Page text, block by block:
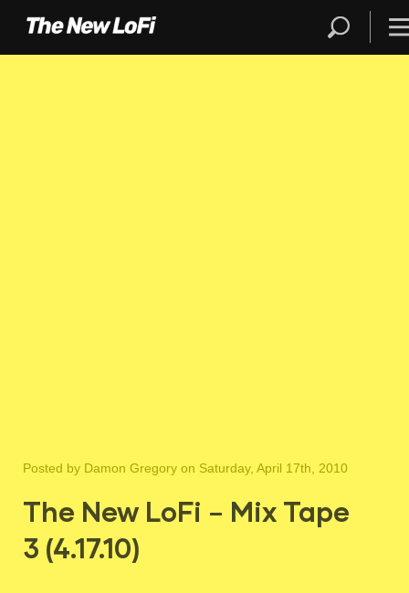
Posted by Damon Gregory on Saturday, April 17th, 2010
The New LoFi – Mix Tape
3 (4.17.10)